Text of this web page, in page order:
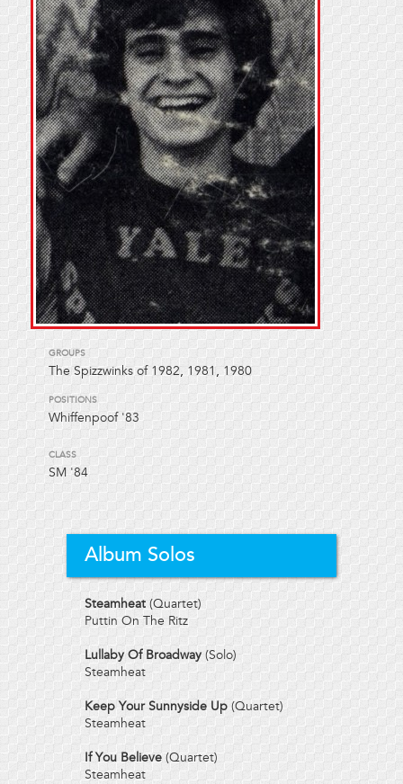
GROUPS
The Spizzwinks of 1982, 1981, 1980
POSITIONS
Whiffenpoof '83
CLASS
SM '84
Album Solos
Steamheat (Quartet)
Puttin On The Ritz
Lullaby Of Broadway (Solo)
Steamheat
Keep Your Sunnyside Up (Quartet)
Steamheat
If You Believe(Quartet)
Steamheat